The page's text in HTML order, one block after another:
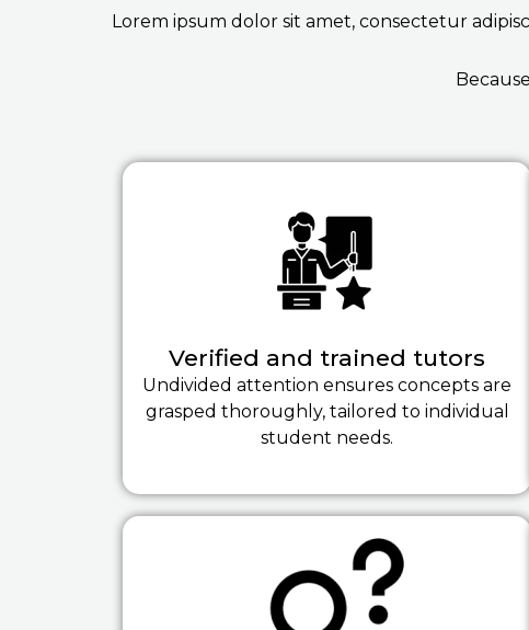
Lorem ipsum dolor sit amet, consectetur
Verified and trained tutors
Undivided attention ensures concepts are
grasped thoroughly, tailored to individual
student needs.